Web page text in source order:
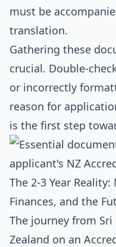
must be
translation.
Gathering these
crucial. Double-
or incorrectly
reason for
is the first step
The 2-3 Year
Finances, and the
The journey from
Zealand on an